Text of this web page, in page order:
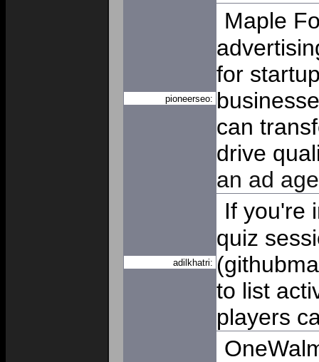
pioneerseo:
Maple
for
can
drive
an ad
adilkhatri:
If you're
quiz
to list
players